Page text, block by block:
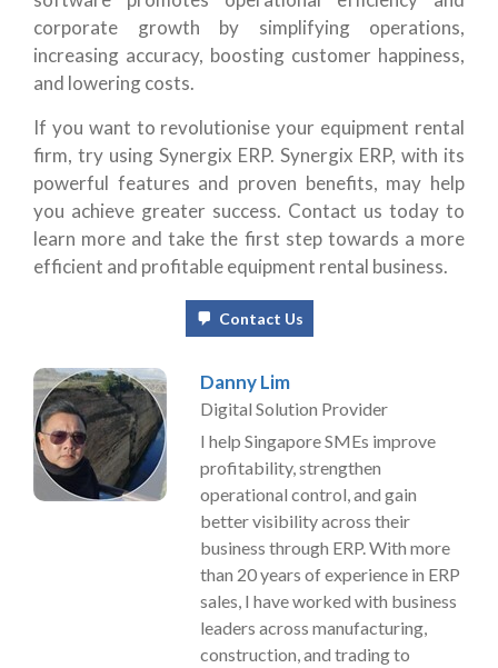
corporate growth by simplifying operations,
increasing accuracy, boosting customer happiness,
and lowering costs.
If you want to revolutionise your equipment rental
firm, try using Synergix ERP. Synergix ERP, with its
powerful features and proven benefits, may help
you achieve greater success. Contact us today to
learn more and take the first step towards a more
efficient and profitable equipment rental business.
Contact Us
Danny Lim
Digital Solution Provider
I help Singapore SMEs improve
profitability, strengthen
operational control, and gain
better visibility across their
business through ERP. With more
than 20 years of experience in ERP
sales, I have worked with business
leaders across manufacturing,
construction, and trading to